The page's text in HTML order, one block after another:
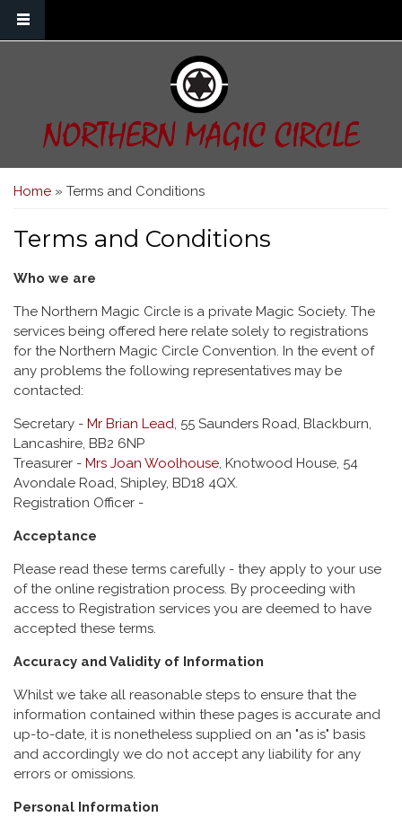
NORTHERN MAGIC CIRCLE
You are here
Home » Terms and Conditions
Terms and Conditions
Who we are
The Northern Magic Circle is a private Magic Society. The
services being offered here relate solely to registrations
for the Northern Magic Circle Convention. In the event of
any problems the following representatives may be
contacted:
Secretary - Mr Brian Lead , 55 Saunders Road, Blackburn,
Lancashire, BB2 6NP
Treasurer - Mrs Joan Woolhouse , Knotwood House, 54
Avondale Road, Shipley, BD18 4QX.
Registration Officer -
Acceptance
Please read these terms carefully - they apply to your use
of the online registration process. By proceeding with
access to Registration services you are deemed to have
accepted these terms.
Accuracy and Validity of Information
Whilst we take all reasonable steps to ensure that the
information contained within these pages is accurate and
up-to-date, it is nonetheless supplied on an "as is" basis
and accordingly we do not accept any liability for any
errors or omissions.
Personal Information